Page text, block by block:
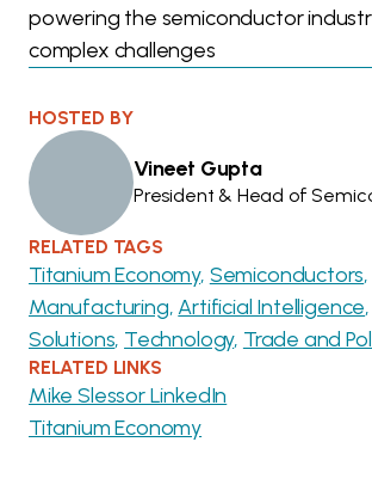
powering the semiconductor
complex challenges
HOSTED BY
Vineet Gupta
President & Head of
RELATED TAGS
Titanium Economy Semiconductors
Manufacturing Artificial Intelligence
Solutions Technology Trade and
RELATED LINKS
Mike Slessor LinkedIn
Titanium Economy